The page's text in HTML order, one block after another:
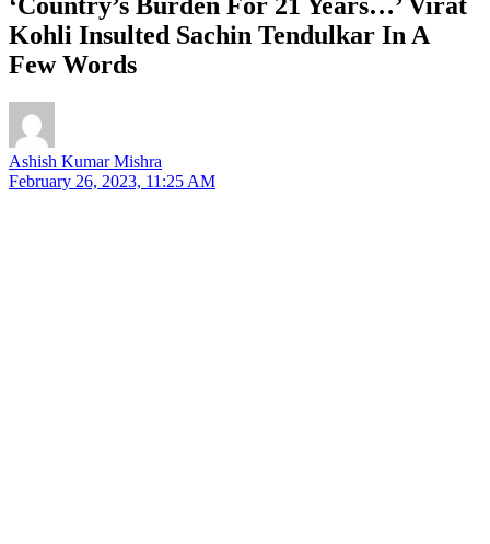
Kohli Insulted Sachin Tendulkar In A
Few Words
Ashish Kumar Mishra
February 26, 2023, 11:25 AM